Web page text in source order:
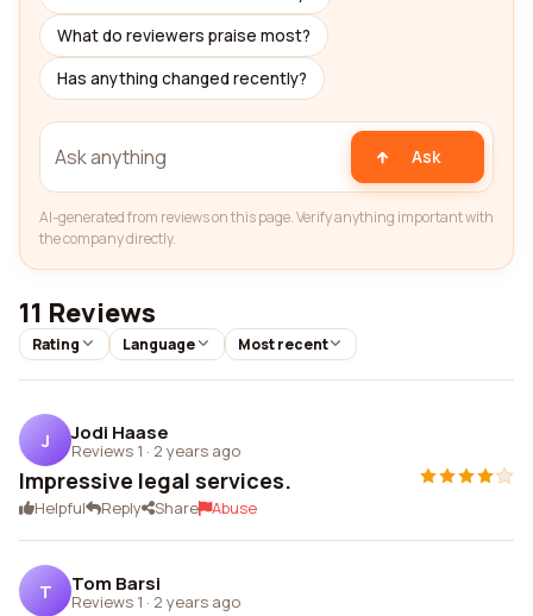
What do reviewers praise most?
Has anything changed recently?
Ask
AI-generated from reviews on this page. Verify anything important with
the company directly.
11 Reviews
Rating Language Most recent
J Jodi Haase
Reviews 1 · 2 years ago
Impressive legal services.
Helpful Reply Share Abuse
T Tom Barsi
Reviews 1 · 2 years ago